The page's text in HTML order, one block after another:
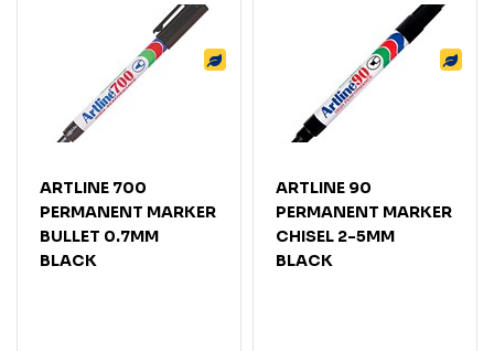
ARTLINE 700
PERMANENT MARKER
BULLET 0.7MM
BLACK
ARTLINE 90
PERMANENT MARKER
CHISEL 2-5MM
BLACK